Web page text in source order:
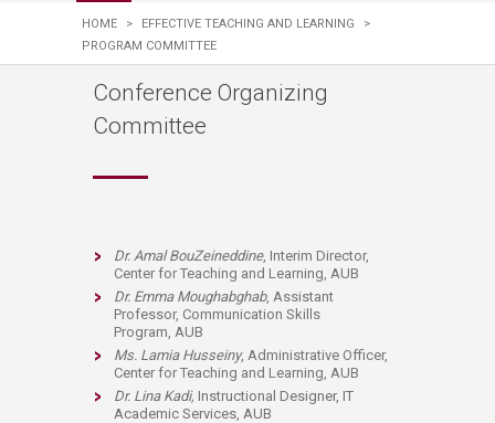
HOME > EFFECTIVE TEACHING AND LEARNING
>
PROGRAM COMMITTEE
Conference Organizing
Committee
Dr. Amal BouZeineddine, Interim Director,
Center for Teaching and Learning, AUB
Dr. Emma Moughabghab, Assistant
Professor, Communication Skills
Program, AUB
Ms. Lamia Husseiny, Administrative Officer,
Center for Teaching and Learning, AUB
Dr. Lina Kadi, Instructional Designer, IT
Academic Services, AUB